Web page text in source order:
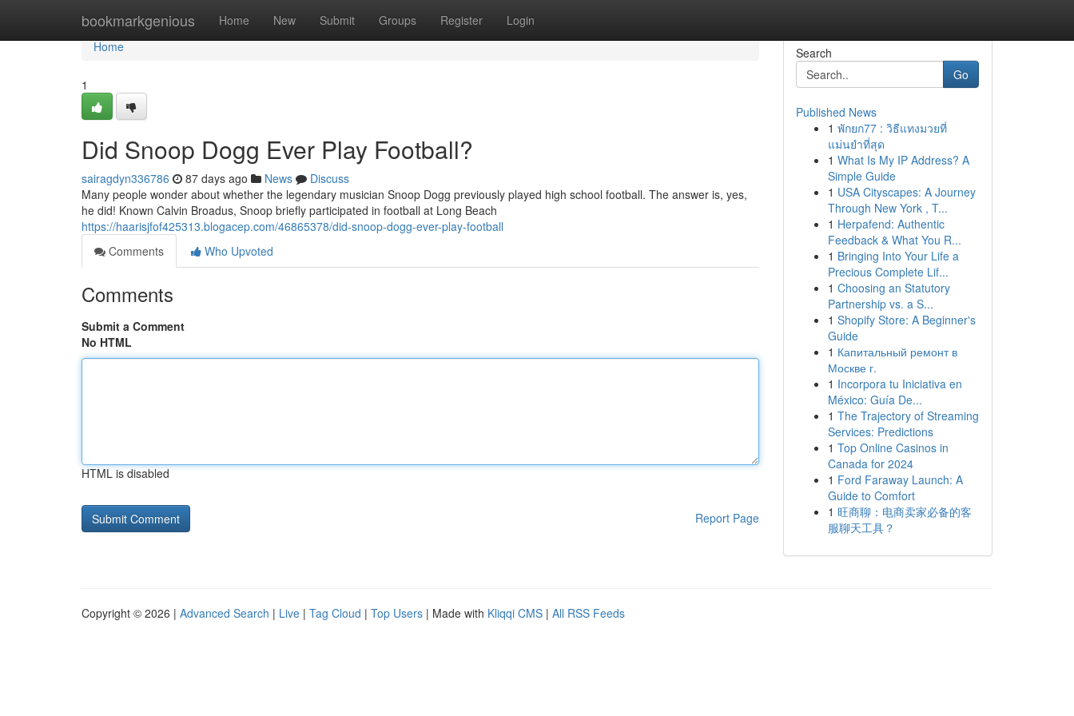
bookmarkgenious Home New Submit Groups Register Login
Home
Home
1
Did Snoop Dogg Ever Play Football?
sairagdyn336786 87 days ago News
Discuss
Many people wonder about whether the legendary musician Snoop Dogg previously played high school football. The answer is, yes,
he did! Known Calvin Broadus, Snoop briefly participated in football at Long Beach
https://haarisjfof425313.blogacep.com/46865378/did-snoop-dogg-ever-play-football
Comments
Who Upvoted
Comments
Submit a Comment
No HTML
HTML is disabled
Report Page
Search
Go
Published News
1 พักยก77 : วิธีแทงมวยที่
แม่นยำที่สุด
1 What Is My IP Address? A
Simple Guide
1 USA Cityscapes: A Journey
Through New York , T...
1 Herpafend: Authentic
Feedback & What You R...
1 Bringing Into Your Life a
Precious Complete Lif...
1 Choosing an Statutory
Partnership vs. a S...
1 Shopify Store: A Beginner's
Guide
1 Капитальный ремонт в
Москве г.
1 Incorpora tu Iniciativa en
México: Guía De...
1 The Trajectory of Streaming
Services: Predictions
1 Top Online Casinos in
Canada for 2024
1 Ford Faraway Launch: A
Guide to Comfort
1 旺商聊：电商卖家必备的客
服聊天工具？
Copyright © 2026 | Advanced Search | Live | Tag Cloud | Top Users | Made with Kliqqi CMS | All RSS Feeds